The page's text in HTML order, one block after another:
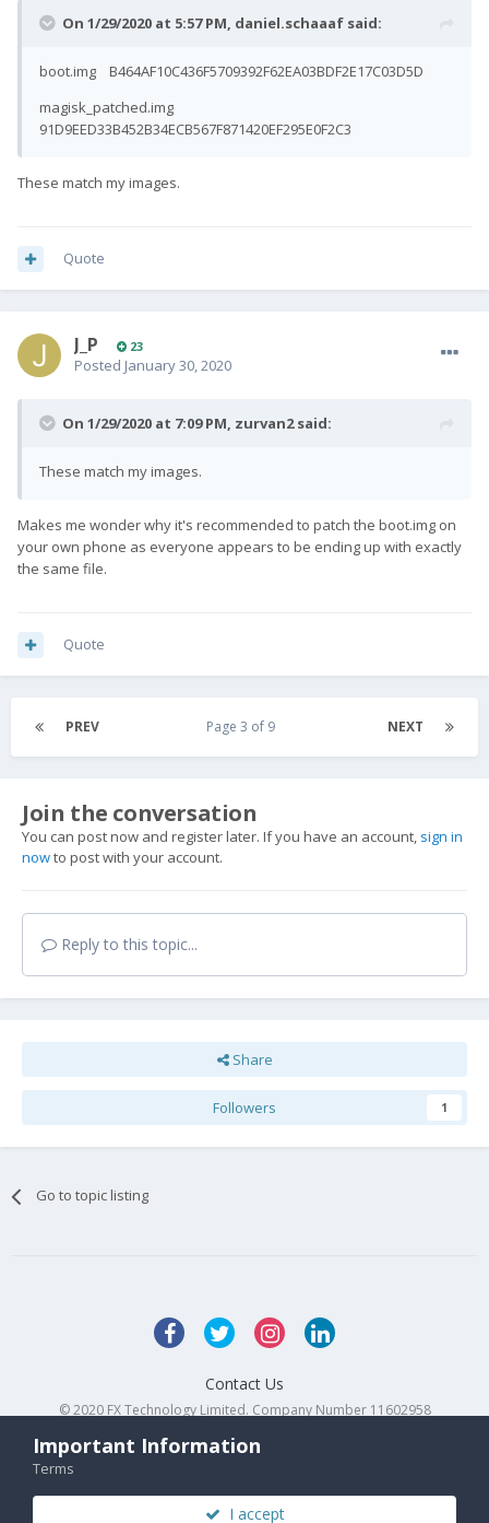
On 1/29/2020 at 5:57 PM, daniel.schaaaf said:
boot.img B464AF10C436F5709392F62EA03BDF2E17C03D5D
magisk_patched.img
91D9EED33B452B34ECB567F871420EF295E0F2C3
These match my images.
Quote
J_P 23
Posted January 30, 2020
On 1/29/2020 at 7:09 PM, zurvan2said:
These match my images.
Makes me wonder why it's recommended to patch the boot.img on
your own phone as everyone appears to be ending up with exactly
the same file.
Quote
PREV NEXT
Page 3 of 9
Join the conversation
You can post now and register later. If you have an account, sign in
nowto post with your account.
Reply to this topic...
Share
Followers 1
Go to topic listing
Contact Us
© 2020 FX Technology Limited. Company Number 11602958
Important Information
Terms
I accept